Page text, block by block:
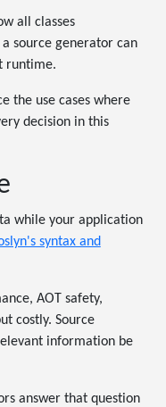
all classes
source generator can
runtime.
the use cases where
decision in this
while your application
syntax and
AOT safety,
costly. Source
information be
answer that question